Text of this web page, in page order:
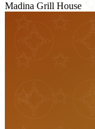
Madina Grill House